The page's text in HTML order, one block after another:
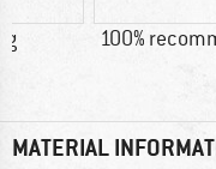
g 100%
MATERIAL